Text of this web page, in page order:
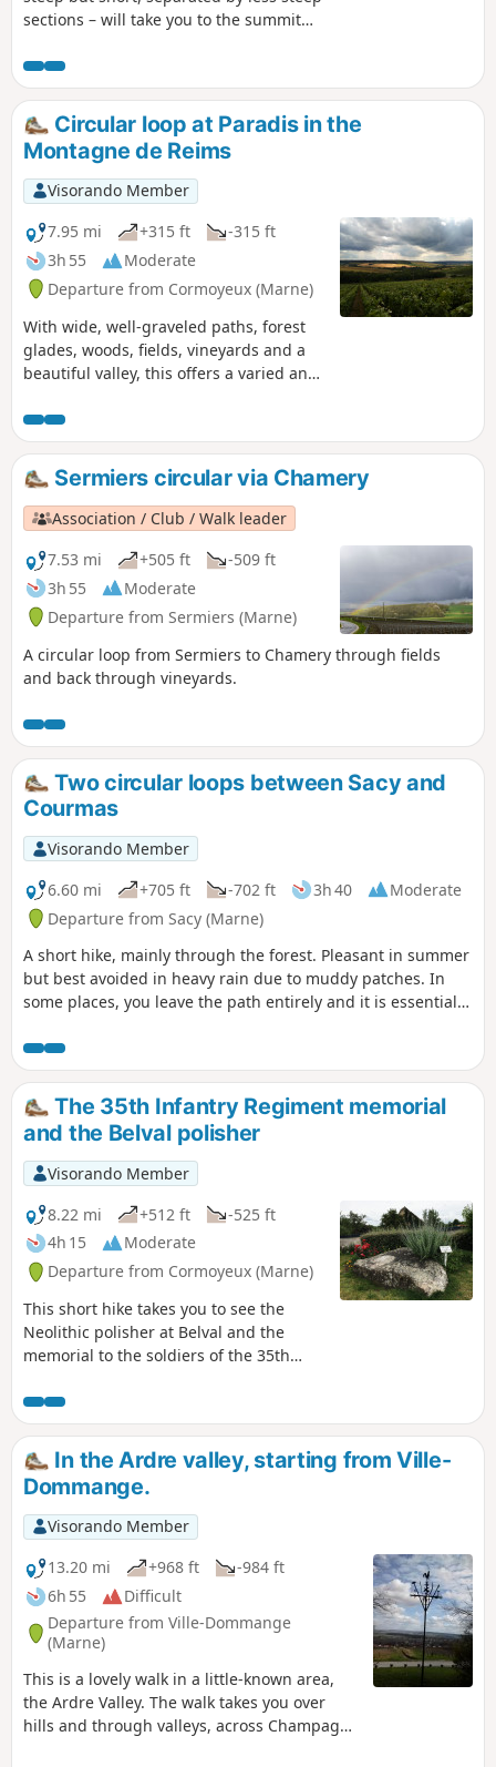
sections – will take you to the summit
Reims. After crossing a mix of wide,
stony paths and other wilder, sometimes
damp sections, you’ll circle the Bois
d’Écueil before reaching the paragliding
area, then head back down to the
starting village to complete your tour of
the Chamery cirque.
Circular loop at Paradis in the
Montagne de Reims
Visorando Member
7.95 mi
+315 ft
-315 ft
3h 55
Moderate
Departure from Cormoyeux (Marne)
With wide, well-graveled paths, forest
glades, woods, fields, vineyards and a
beautiful valley, this offers a varied and
walk in the Montagne de Reims.
Sermiers circular via Chamery
Association / Club / Walk leader
7.53 mi
+505 ft
-509 ft
3h 55
Moderate
Departure from Sermiers (Marne)
A circular loop from Sermiers to Chamery through fields
and back through vineyards.
Two circular loops between Sacy and
Courmas
Visorando Member
6.60 mi
+705 ft -702 ft 3h 40
Moderate
Departure from Sacy (Marne)
A short hike, mainly through the forest. Pleasant in summer
but best avoided in heavy rain due to muddy patches. In
some places, you leave the path entirely and it is essential
recommended for following the route due to numerous new
paths as well as paths leading nowhere.
The 35th Infantry Regiment memorial
and the Belval polisher
Visorando Member
8.22 mi
+512 ft
-525 ft
4h 15
Moderate
Departure from Cormoyeux (Marne)
This short hike takes you to see the
Neolithic polisher at Belval and the
memorial to the soldiers of the 35th
July and 3 August 1918 in the Bois de
Courton. It passes through many woods,
vineyards and pastures. It has little
elevation gain and presents no
difficulties, except for muddy conditions
in wet weather. You will find it very
peaceful. Avoid on hunting days.
In the Ardre valley, starting from Ville-
Dommange.
Visorando Member
13.20 mi
+968 ft
-984 ft
6h 55
Difficult
Departure from Ville-Dommange
(Marne)
This is a lovely walk in a little-known area,
the Ardre Valley. The walk takes you over
hills and through valleys, across Champagne